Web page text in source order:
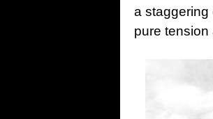
a staggering
pure tension